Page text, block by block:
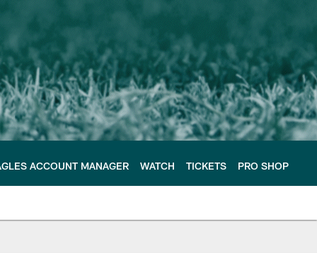
ACCOUNT MANAGER WATCH TICKETS PRO SHOP